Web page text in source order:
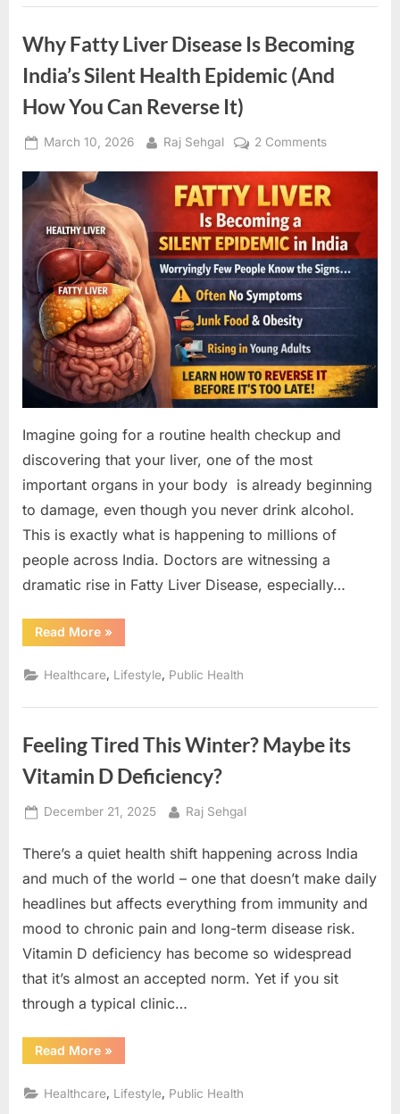
Symptoms
Too
Late)”
Why Fatty Liver Disease Is Becoming
India’s Silent Health Epidemic (And
How You Can Reverse It)
Posted
March 10, 2026 By
Raj Sehgal 2 Commentson
Fatty
Liver
Is
Becoming
Silent
(And
How
You
Can
Imagine going for a routine health checkup and
discovering that your liver, one of the most
important organs in your body is already beginning
to damage, even though you never drink alcohol.
This is exactly what is happening to millions of
people across India. Doctors are witnessing a
dramatic rise in Fatty Liver Disease, especially…
Read More“Why
Fatty
Disease
Is
India’s
Epidemic
(And
How
You
Reverse
It)”
»
Healthcare, Lifestyle, Public Health
Feeling Tired This Winter? Maybe its
Vitamin D Deficiency?
Posted
December 21, 2025 By
Raj Sehgal
There’s a quiet health shift happening across India
and much of the world – one that doesn’t make daily
headlines but affects everything from immunity and
mood to chronic pain and long-term disease risk.
Vitamin D deficiency has become so widespread
that it’s almost an accepted norm. Yet if you sit
through a typical clinic…
Read More“Feeling
Tired
Winter?
Maybe
»
Healthcare Lifestyle Public Health